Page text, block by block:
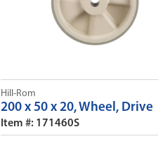
Hill-Rom
200 x 50 x 20, Wheel, Drive
Item #: 171460S